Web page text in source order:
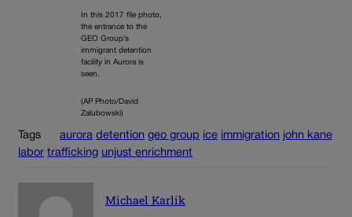
In this 2017 file photo,
the entrance to the
GEO Group’s
immigrant detention
facility in Aurora is
seen.
(AP Photo/David
Zalubowski)
Tags aurora detention geo group ice immigration john kane
labor trafficking unjust enrichment
Michael Karlik